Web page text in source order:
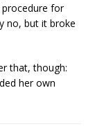
procedure for
no, but it broke
that, though:
her own